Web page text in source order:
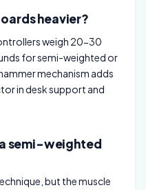
heavier?
weigh 20-30
for semi-weighted or
mechanism adds
in desk support and
semi-weighted
but the muscle